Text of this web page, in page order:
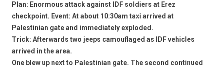
Plan: Enormous attack against IDF soldiers at Erez
checkpoint. Event: At about 10:30am taxi arrived at
Palestinian gate and immediately exploded.
Trick: Afterwards two jeeps camouflaged as IDF vehicles
arrived in the area.
One blew up next to Palestinian gate. The second continued